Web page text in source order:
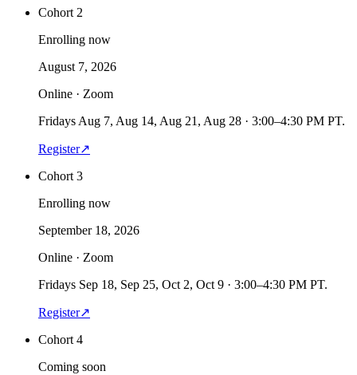
Cohort 2
Enrolling now
August 7, 2026
Online · Zoom
Fridays Aug 7, Aug 14, Aug 21, Aug 28 · 3:00–4:30 PM PT.
Register↗
Cohort 3
Enrolling now
September 18, 2026
Online · Zoom
Fridays Sep 18, Sep 25, Oct 2, Oct 9 · 3:00–4:30 PM PT.
Register↗
Cohort 4
Coming soon